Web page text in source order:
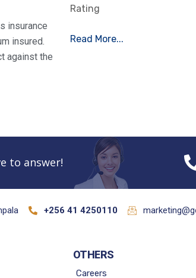
insurance
insured.
against the
Rating
Read More...
to answer!
+256 41 4250110
OTHERS
Careers